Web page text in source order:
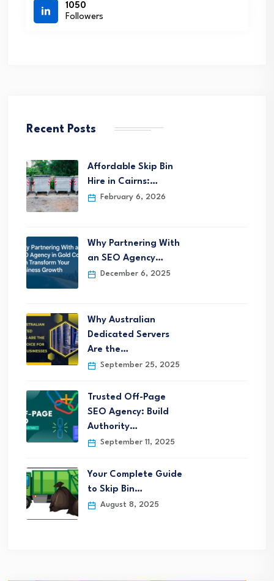
1050
Followers
Recent Posts
Affordable Skip Bin
Hire in Cairns:…
February 6, 2026
Why Partnering With
an SEO Agency…
December 6, 2025
Why Australian
Dedicated Servers
Are the…
September 25, 2025
Trusted Off-Page
SEO Agency: Build
Authority…
September 11, 2025
Your Complete Guide
to Skip Bin…
August 8, 2025